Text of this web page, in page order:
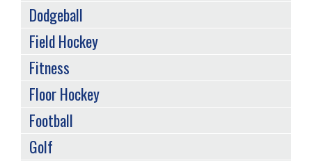
Dodgeball
Field Hockey
Fitness
Floor Hockey
Football
Golf